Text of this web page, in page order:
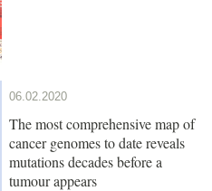
06.02.2020
The most comprehensive map of
cancer genomes to date reveals
mutations decades before a
tumour appears